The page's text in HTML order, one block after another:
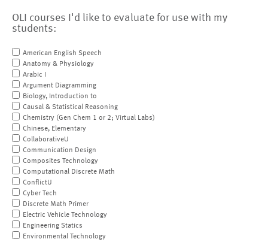
OLI courses I'd like to evaluate for use with my
students:
American English Speech
Anatomy & Physiology
Arabic I
Argument Diagramming
Biology, Introduction to
Causal & Statistical Reasoning
Chemistry (Gen Chem 1 or 2; Virtual Labs)
Chinese, Elementary
CollaborativeU
Communication Design
Composites Technology
Computational Discrete Math
ConflictU
Cyber Tech
Discrete Math Primer
Electric Vehicle Technology
Engineering Statics
Environmental Technology